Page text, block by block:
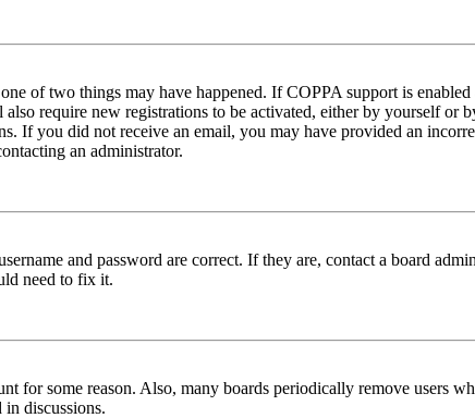
of two things may have happened. If COPPA support is
require new registrations to be activated, either by yourself or
If you did not receive an email, you may have provided an
an administrator.
and password are correct. If they are, contact a board
need to fix it.
for some reason. Also, many boards periodically remove users
discussions.